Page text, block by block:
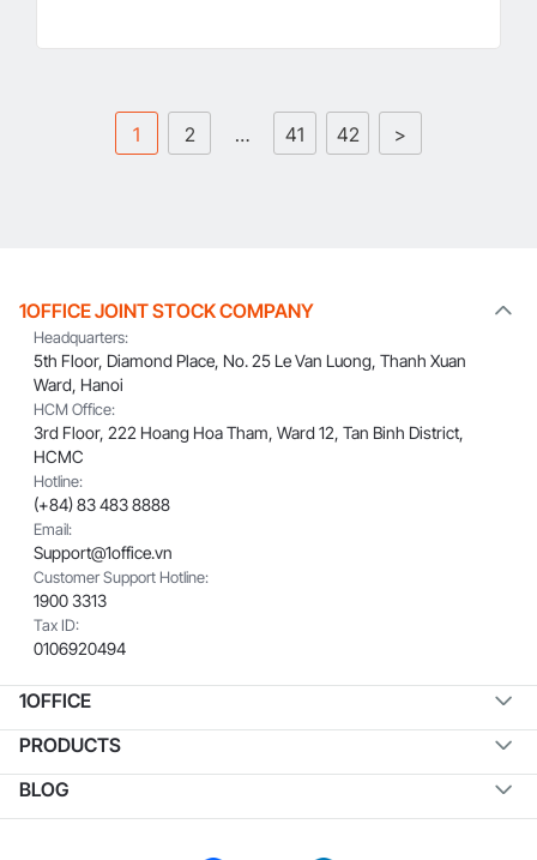
1 2 … 41 42 >
1OFFICE JOINT STOCK COMPANY
Headquarters:
5th Floor, Diamond Place, No. 25 Le Van Luong, Thanh Xuan
Ward, Hanoi
HCM Office:
3rd Floor, 222 Hoang Hoa Tham, Ward 12, Tan Binh District,
HCMC
Hotline:
(+84) 83 483 8888
Email:
Support@1office.vn
Customer Support Hotline:
1900 3313
Tax ID:
0106920494
1OFFICE
PRODUCTS
BLOG